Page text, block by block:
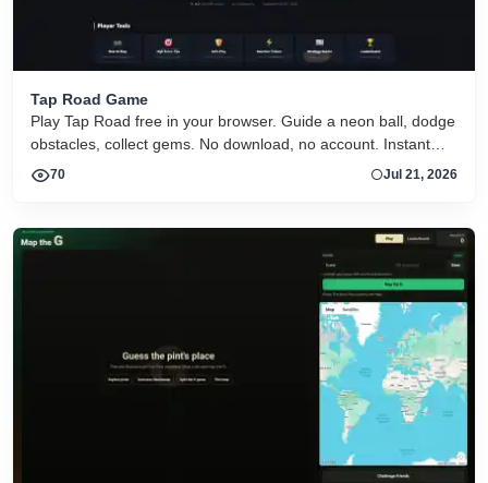
Tap Road Game
Play Tap Road free in your browser. Guide a neon ball, dodge
obstacles, collect gems. No download, no account. Instant
HTML5 play on desktop and mobile.
70 Jul 21, 2026